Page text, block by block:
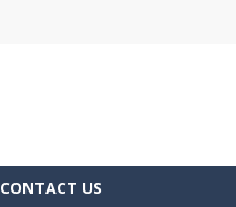
CONTACT US